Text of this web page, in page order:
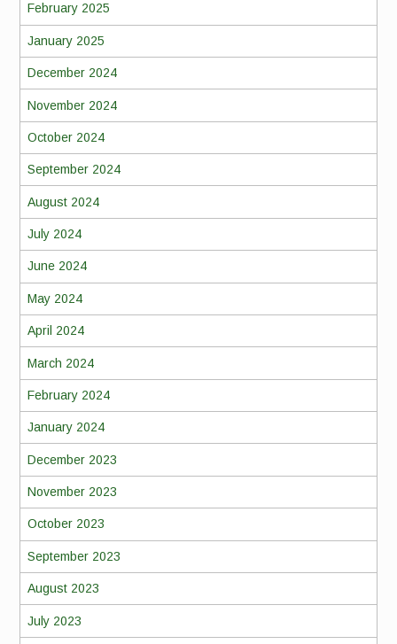
February 2025
January 2025
December 2024
November 2024
October 2024
September 2024
August 2024
July 2024
June 2024
May 2024
April 2024
March 2024
February 2024
January 2024
December 2023
November 2023
October 2023
September 2023
August 2023
July 2023